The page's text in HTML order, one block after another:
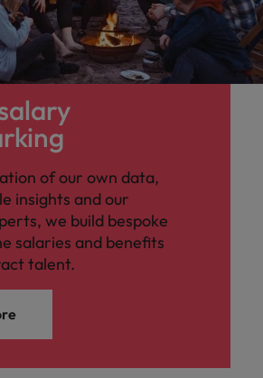
of our own data,
insights and our
we build bespoke
salaries and benefits
talent.